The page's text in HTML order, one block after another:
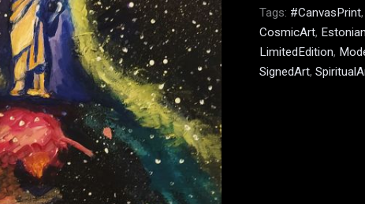
Tags: #CanvasPrint,
CosmicArt,
LimitedEdition,
SignedArt,